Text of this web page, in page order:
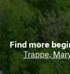
Find more
Trappe,